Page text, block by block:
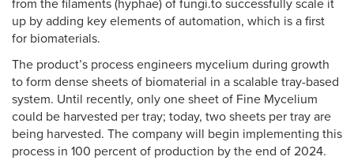
from the filaments (hyphae) of fungi.to successfully scale it
up by adding key elements of automation, which is a first
for biomaterials.
The product’s process engineers mycelium during growth
to form dense sheets of biomaterial in a scalable tray-based
system. Until recently, only one sheet of Fine Mycelium
could be harvested per tray; today, two sheets per tray are
being harvested. The company will begin implementing this
process in 100 percent of production by the end of 2024.